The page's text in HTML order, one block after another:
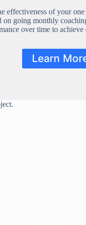
effectiveness of your one
on going monthly
over time to
Learn